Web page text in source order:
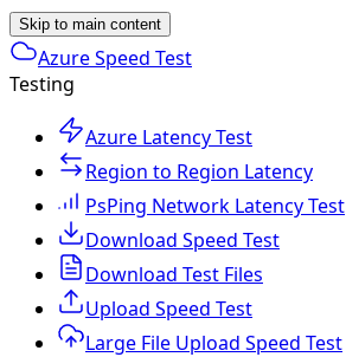
Skip to main content
Azure Speed Test
Testing
Azure Latency Test
Region to Region Latency
PsPing Network Latency Test
Download Speed Test
Download Test Files
Upload Speed Test
Large File Upload Speed Test